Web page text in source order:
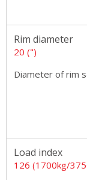
Rim diameter
20 (")
Diameter of rim
Load index
126 (1700kg/